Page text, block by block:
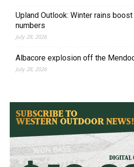
Upland Outlook: Winter rains
numbers
July 28, 2026
Albacore explosion off the
July 28, 2026